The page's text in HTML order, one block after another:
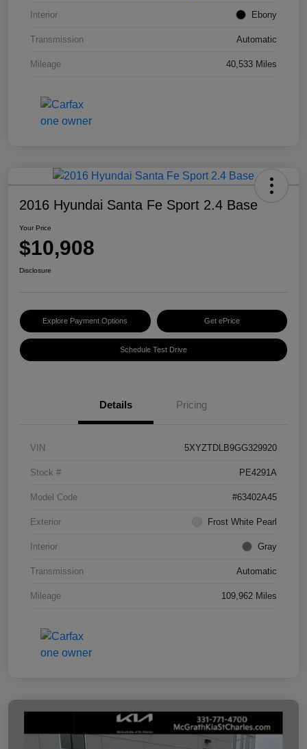
Interior Ebony
Transmission Automatic
Mileage 40,533 Miles
2016 Hyundai Santa Fe Sport 2.4 Base
Your Price
$10,908
Disclosure
Explore Payment Options Get ePrice
Schedule Test Drive
Details Pricing
VIN 5XYZTDLB9GG329920
Stock # PE4291A
Model Code #63402A45
Exterior Frost White Pearl
Interior Gray
Transmission Automatic
Mileage 109,962 Miles